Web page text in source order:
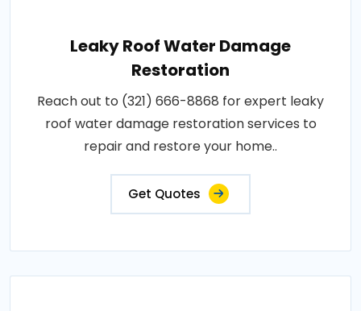
Leaky Roof Water Damage
Restoration
Reach out to (321) 666-8868 for expert leaky
roof water damage restoration services to
repair and restore your home..
Get Quotes